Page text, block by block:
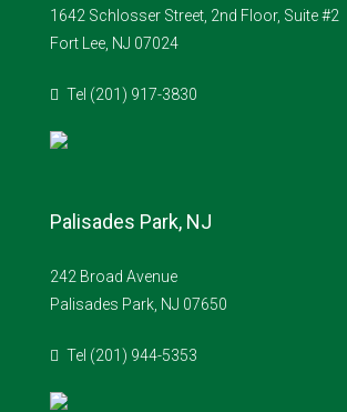
1642 Schlosser Street, 2nd Floor, Suite #2
Fort Lee, NJ 07024
Tel (201) 917-3830
Palisades Park, NJ
242 Broad Avenue
Palisades Park, NJ 07650
Tel (201) 944-5353